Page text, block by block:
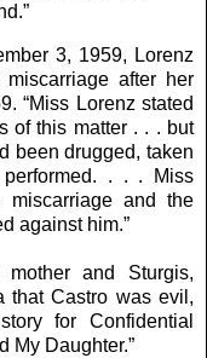
3, 1959, Lorenz
after her
“Miss Lorenz stated
of this matter . . . but
been drugged, taken
. . . Miss
and the
against him.”
and Sturgis,
that Castro was evil,
for Confidential
My Daughter.”